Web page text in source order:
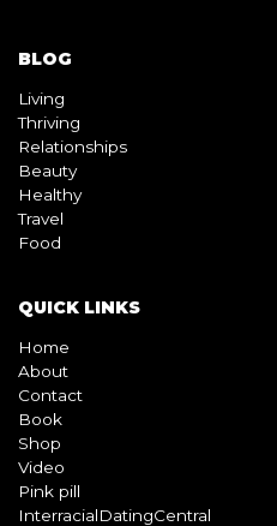
Beauty
Travel
Food
QUICK LINKS
Home
Book
Video
Pink pill
InterracialDatingCentral
Copyright © 2026